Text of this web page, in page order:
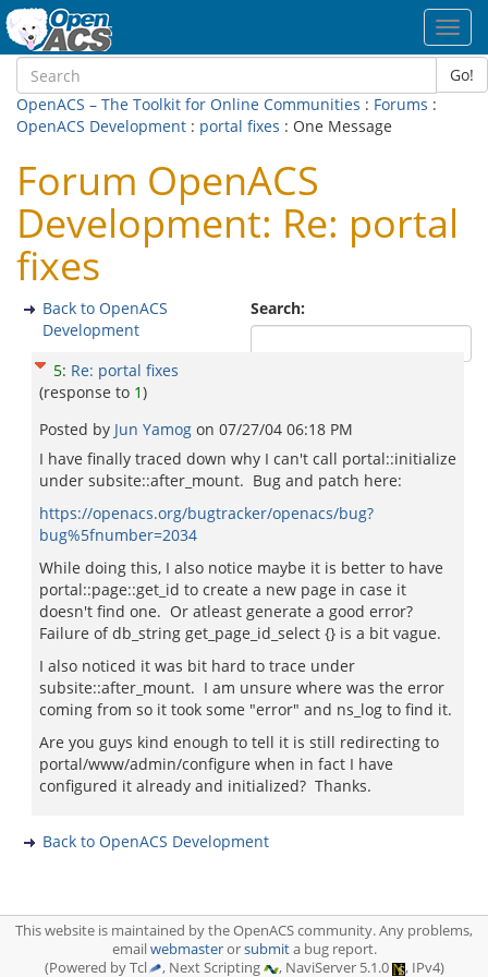
Go!
OpenACS – The Toolkit for Online Communities : Forums :
OpenACS Development : portal fixes : One Message
Forum OpenACS
Development: Re: portal
fixes
Search:
Back to OpenACS
Development
5: Re: portal fixes
(response to 1)
Posted by Jun Yamog on 07/27/04 06:18 PM
I have finally traced down why I can't call portal::initialize
under subsite::after_mount. Bug and patch here:
https://openacs.org/bugtracker/openacs/bug?
bug%5fnumber=2034
While doing this, I also notice maybe it is better to have
portal::page::get_id to create a new page in case it
doesn't find one. Or atleast generate a good error?
Failure of db_string get_page_id_select {} is a bit vague.
I also noticed it was bit hard to trace under
subsite::after_mount. I am unsure where was the error
coming from so it took some "error" and ns_log to find it.
Are you guys kind enough to tell it is still redirecting to
portal/www/admin/configure when in fact I have
configured it already and initialized? Thanks.
Back to OpenACS Development
This website is maintained by the OpenACS community. Any problems,
emailwebmasterorsubmita bug report.
(Powered by Tcl
, Next Scripting , NaviServer 5.1.0 , IPv4)